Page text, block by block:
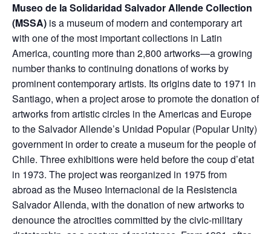
Museo de la Solidaridad Salvador Allende Collection
(MSSA) is a museum of modern and contemporary art
with one of the most important collections in Latin
America, counting more than 2,800 artworks—a growing
number thanks to continuing donations of works by
prominent contemporary artists. Its origins date to 1971 in
Santiago, when a project arose to promote the donation of
artworks from artistic circles in the Americas and Europe
to the Salvador Allende’s Unidad Popular (Popular Unity)
government in order to create a museum for the people of
Chile. Three exhibitions were held before the coup d’etat
in 1973. The project was reorganized in 1975 from
abroad as the Museo Internacional de la Resistencia
Salvador Allenda, with the donation of new artworks to
denounce the atrocities committed by the civic-military